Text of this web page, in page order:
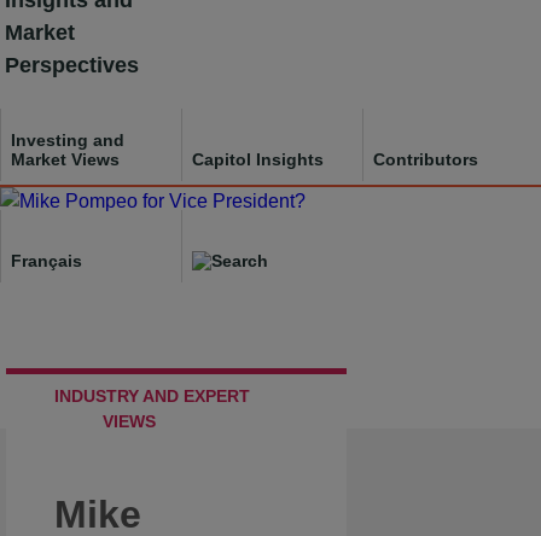
Skip
to
content
Market
Perspectives
Investing and
Market Views
Capitol Insights Contributors
Français
INDUSTRY AND EXPERT
VIEWS
Mike